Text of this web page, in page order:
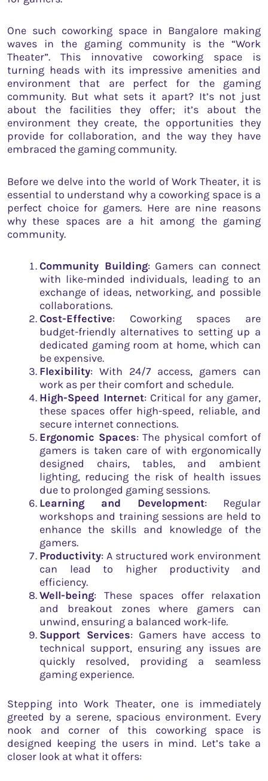
One such coworking space in Bangalore making
waves in the gaming community is the “Work
Theater”. This innovative coworking space is
turning heads with its impressive amenities and
environment that are perfect for the gaming
community. But what sets it apart? It’s not just
about the facilities they offer; it’s about the
environment they create, the opportunities they
provide for collaboration, and the way they have
embraced the gaming community.
Before we delve into the world of Work Theater, it is
essential to understand why a coworking space is a
perfect choice for gamers. Here are nine reasons
why these spaces are a hit among the gaming
community.
Community Building: Gamers can connect
with like-minded individuals, leading to an
exchange of ideas, networking, and possible
collaborations.
Cost-Effective: Coworking spaces are
budget-friendly alternatives to setting up a
dedicated gaming room at home, which can
be expensive.
Flexibility: With 24/7 access, gamers can
work as per their comfort and schedule.
High-Speed Internet: Critical for any gamer,
these spaces offer high-speed, reliable, and
secure internet connections.
Ergonomic Spaces: The physical comfort of
gamers is taken care of with ergonomically
designed chairs, tables, and ambient
lighting, reducing the risk of health issues
due to prolonged gaming sessions.
Learning and Development: Regular
workshops and training sessions are held to
enhance the skills and knowledge of the
gamers.
Productivity: A structured work environment
can lead to higher productivity and
efficiency.
Well-being: These spaces offer relaxation
and breakout zones where gamers can
unwind, ensuring a balanced work-life.
Support Services: Gamers have access to
technical support, ensuring any issues are
quickly resolved, providing a seamless
gaming experience.
Stepping into Work Theater, one is immediately
greeted by a serene, spacious environment. Every
nook and corner of this coworking space is
designed keeping the users in mind. Let’s take a
closer look at what it offers: